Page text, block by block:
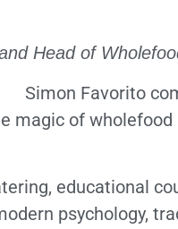
Head of
Simon Favorito
magic of
educational
psychology,